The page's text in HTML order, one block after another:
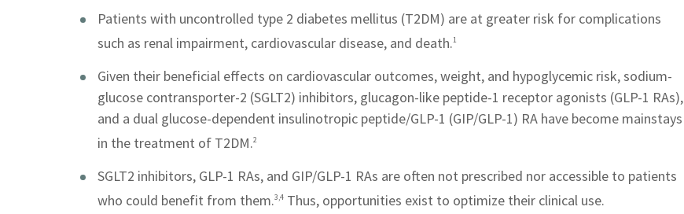
Patients with uncontrolled type 2 diabetes mellitus (T2DM) are at greater risk for complications
such as renal impairment, cardiovascular disease, and death.1
Given their beneficial effects on cardiovascular outcomes, weight, and hypoglycemic risk, sodium-
glucose contransporter-2 (SGLT2) inhibitors, glucagon-like peptide-1 receptor agonists (GLP-1 RAs),
and a dual glucose-dependent insulinotropic peptide/GLP-1 (GIP/GLP-1) RA have become mainstays
in the treatment of T2DM.2
SGLT2 inhibitors, GLP-1 RAs, and GIP/GLP-1 RAs are often not prescribed nor accessible to patients
who could benefit from them.3,4Thus, opportunities exist to optimize their clinical use. ​